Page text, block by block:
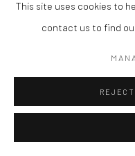
COPYRIGHT © 2026
This site uses cookies to
contact us to find
VIEW ON A WALL